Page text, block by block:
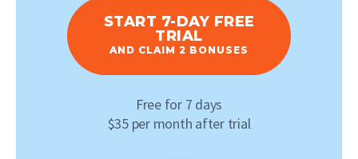
START 7-DAY FREE
TRIAL
AND CLAIM 2 BONUSES
Free for 7 days
$35 per month after trial